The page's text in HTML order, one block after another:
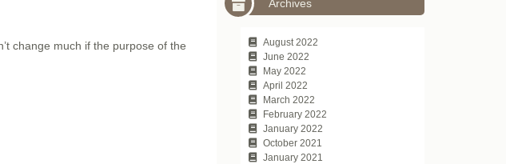
change much if the purpose of the
Archives
August 2022
June 2022
May 2022
April 2022
March 2022
February 2022
January 2022
October 2021
January 2021